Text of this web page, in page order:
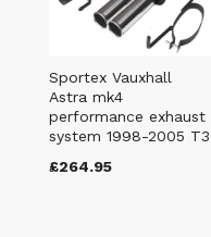
Sportex Vauxhall
Astra mk4
performance exhaust
system 1998-2005 T3
£264.95